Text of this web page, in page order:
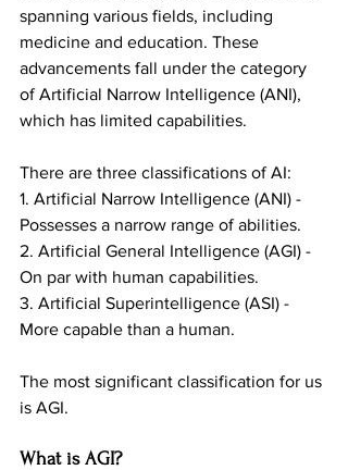
spanning various fields, including
medicine and education. These
advancements fall under the category
of Artificial Narrow Intelligence (ANI),
which has limited capabilities.
There are three classifications of AI:
1. Artificial Narrow Intelligence (ANI) -
Possesses a narrow range of abilities.
2. Artificial General Intelligence (AGI) -
On par with human capabilities.
3. Artificial Superintelligence (ASI) -
More capable than a human.
The most significant classification for us
is AGI.
What is AGI?